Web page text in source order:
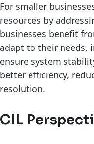
For smaller
resources by
businesses benefit
adapt to their needs,
ensure system
better efficiency,
resolution.
CIL